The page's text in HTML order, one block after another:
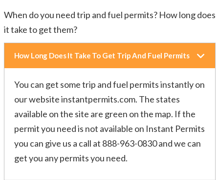
When do you need trip and fuel permits? How long does
it take to get them?
How Long Does It Take To Get Trip And Fuel Permits
You can get some trip and fuel permits instantly on
our websiteinstantpermits.com. The states
available on the site are green on the map. If the
permit you need is not available on Instant Permits
you can give us a call at 888-963-0830 and we can
get you any permits you need.